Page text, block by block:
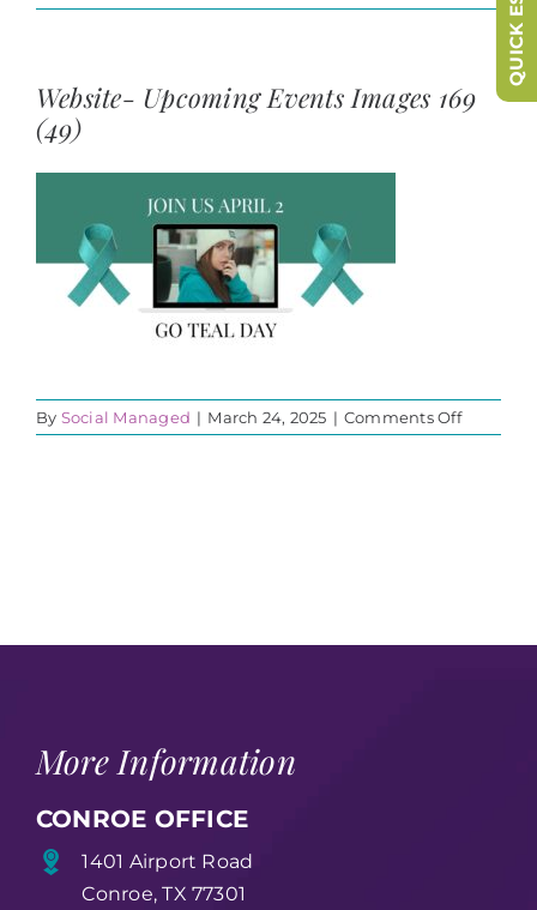
Website- Upcoming Events Images 169
(49)
By Social Managed | March 24, 2025 | Comments Offon
Website-
More Information
CONROE OFFICE
1401 Airport Road
Conroe, TX 77301